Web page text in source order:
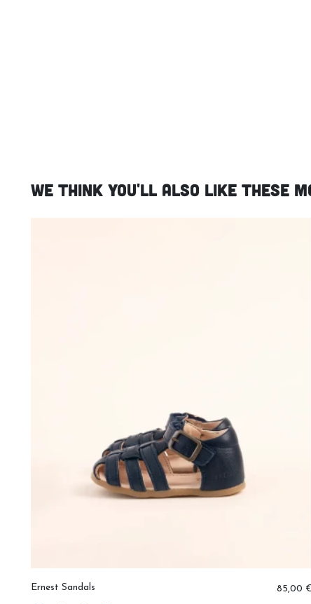
We think you'll also like these
Ernest Sandals 85,00